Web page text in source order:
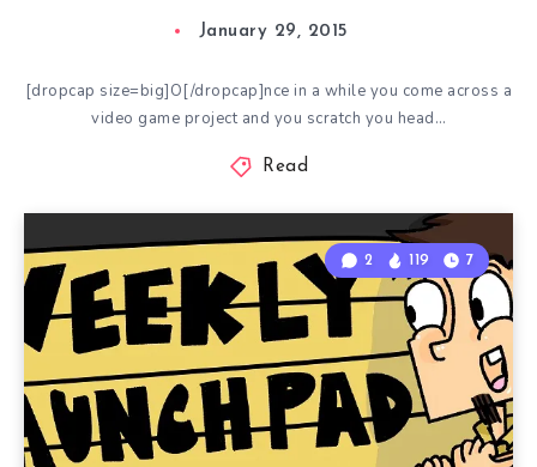
January 29, 2015
[dropcap size=big]O[/dropcap]nce in a while you come across a
video game project and you scratch you head…
Read
2 119 7